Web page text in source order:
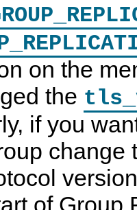
on the
the
if you
change
of Group